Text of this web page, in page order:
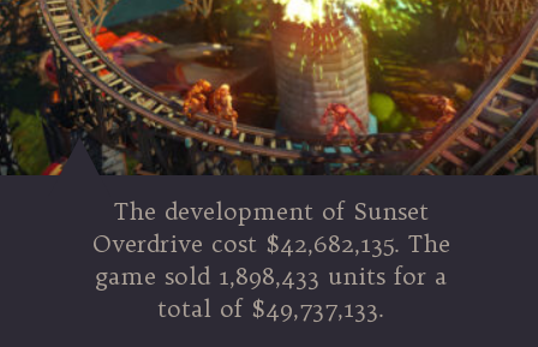
The development of Sunset
Overdrive cost $42,682,135. The
game sold 1,898,433 units for a
total of $49,737,133.